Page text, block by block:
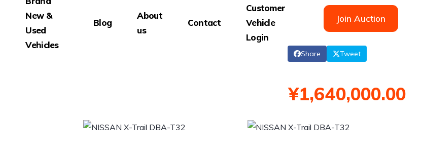
New &
Used
Vehicles
Blog
About
us
Contact
Customer
Vehicle
Login
Join Auction
Share Tweet
¥1,640,000.00